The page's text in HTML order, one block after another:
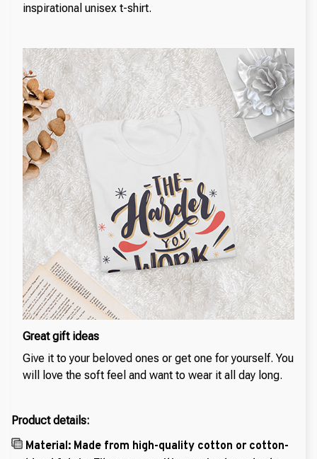
inspirational unisex t-shirt.
Great gift ideas
Give it to your beloved ones or get one for yourself. You
will love the soft feel and want to wear it all day long.
Product details:
Material: Made from high-quality cotton or cotton-